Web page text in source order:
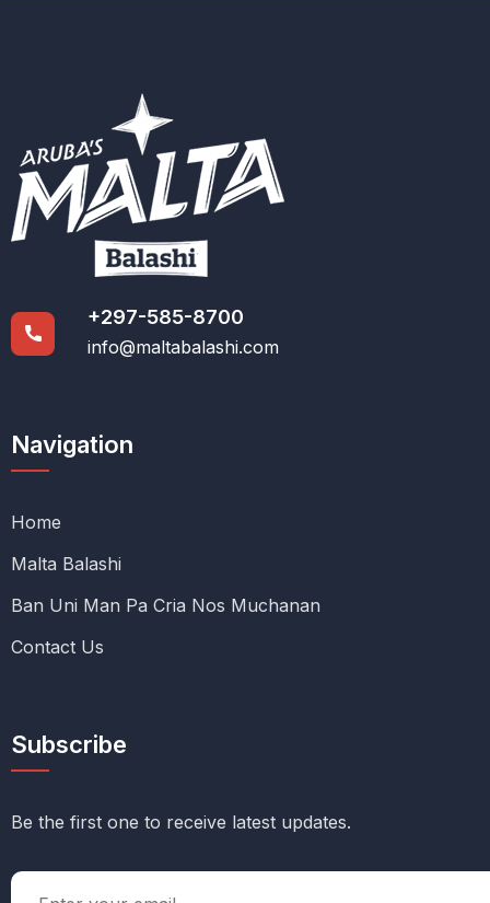
+297-585-8700
info@maltabalashi.com
Navigation
Home
Malta Balashi
Ban Uni Man Pa Cria Nos Muchanan
Contact Us
Subscribe
Be the first one to receive latest updates.